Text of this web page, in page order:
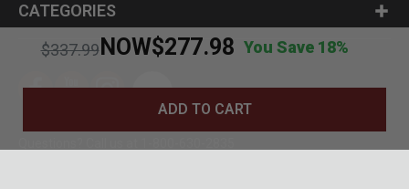
reduced from
$337.99
to NOW$277.98 You Save 18%
ADD TO CART
CATEGORIES